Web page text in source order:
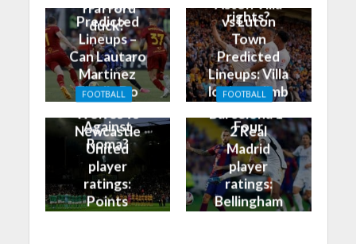
Trafford
duck?
rights?
Predicted
Lineups –
Can Lautaro
Martinez
Finally Do
Against
Roma?
vs Luton
Town
Predicted
Lineups: Villa
look to climb
Four
FOOTBALL
Newcastle
United
player
ratings:
Points
FOOTBALL
2 Real
Madrid
player
ratings:
Bellingham